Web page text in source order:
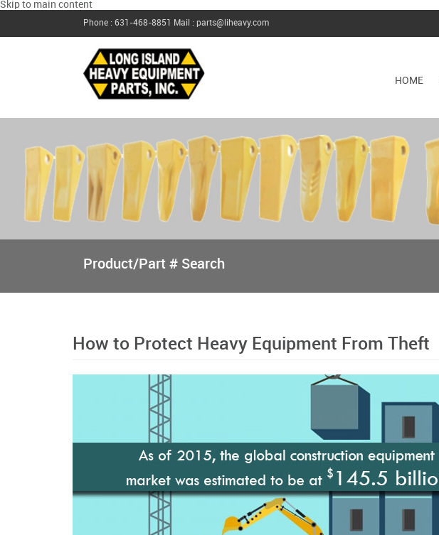
Skip to main content
Phone : 631-468-8851 Mail : parts@liheavy.com
HOME
Product/Part # Search
How to Protect Heavy Equipment From Theft